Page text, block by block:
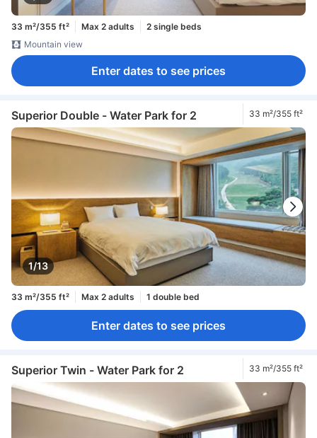
33 m²/355 ft² Max 2 adults
2 single beds
Mountain view
Enter dates to see prices
Superior Double - Water Park for 2 33 m²/355 ft²
1/13
33 m²/355 ft² Max 2 adults 1 double bed
Enter dates to see prices
Superior Twin - Water Park for 2 33 m²/355 ft²